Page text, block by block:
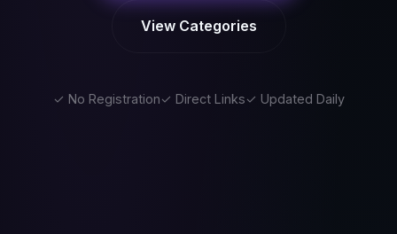
View Categories
✓ No Registration✓ Direct Links✓ Updated Daily